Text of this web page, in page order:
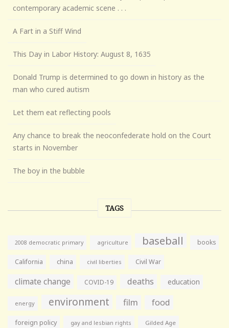
contemporary academic scene . . .
A Fart in a Stiff Wind
This Day in Labor History: August 8, 1635
Donald Trump is determined to go down in history as the
man who cured autism
Let them eat reflecting pools
Any chance to break the neoconfederate hold on the Court
starts in November
The boy in the bubble
TAGS
2008 democratic primary agriculture baseball books
California china civil liberties Civil War
climate change COVID-19 deaths education
energy environment film food
foreign policy gay and lesbian rights Gilded Age